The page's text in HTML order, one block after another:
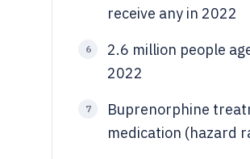
receive any in 2022
6
2.6 million people
2022
7
Buprenorphine
medication (hazard